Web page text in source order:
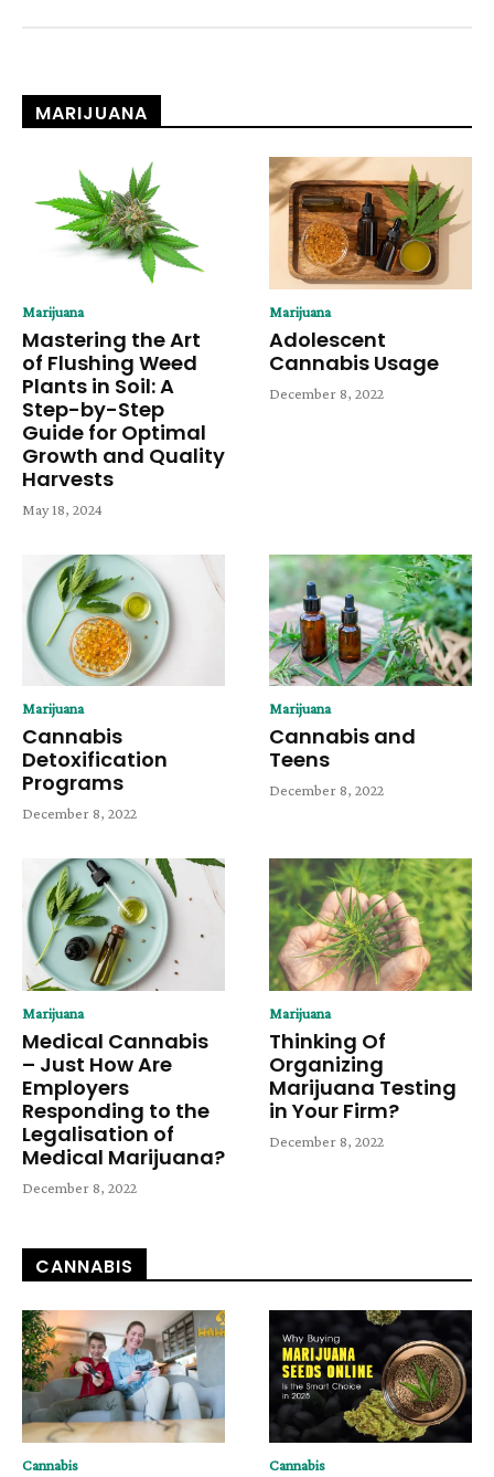
MARIJUANA
Marijuana
Mastering the Art
of Flushing Weed
Plants in Soil: A
Step-by-Step
Guide for Optimal
Growth and Quality
Harvests
May 18, 2024
Marijuana
Adolescent
Cannabis Usage
December 8, 2022
Marijuana
Cannabis
Detoxification
Programs
December 8, 2022
Marijuana
Cannabis and
Teens
December 8, 2022
Marijuana
Medical Cannabis
– Just How Are
Employers
Responding to the
Legalisation of
Medical Marijuana?
December 8, 2022
Marijuana
Thinking Of
Organizing
Marijuana Testing
in Your Firm?
December 8, 2022
CANNABIS
Cannabis Cannabis